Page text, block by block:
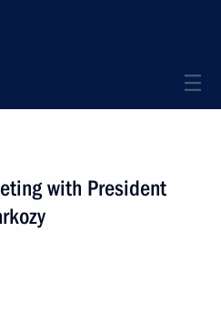
with President